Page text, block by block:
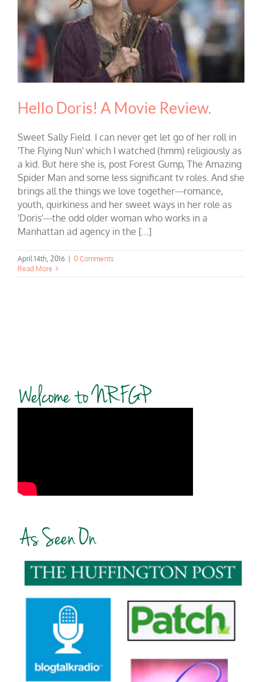
Hello Doris! A Movie Review.
Sweet Sally Field. I can never get let go of her roll in
'The Flying Nun' which I watched (hmm) religiously as
a kid. But here she is, post Forest Gump, The Amazing
Spider Man and some less significant tv roles. And she
brings all the things we love together---romance,
youth, quirkiness and her sweet ways in her role as
'Doris'---the odd older woman who works in a
Manhattan ad agency in the [...]
April 14th, 2016 | 0 Comments
Read More